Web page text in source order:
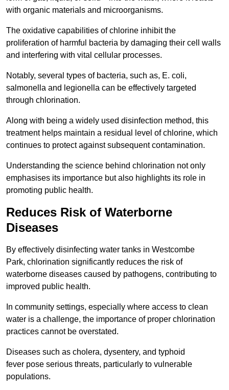
with organic materials and microorganisms.
The oxidative capabilities of chlorine inhibit the
proliferation of harmful bacteria by damaging their cell walls
and interfering with vital cellular processes.
Notably, several types of bacteria, such as, E. coli,
salmonella and legionella can be effectively targeted
through chlorination.
Along with being a widely used disinfection method, this
treatment helps maintain a residual level of chlorine, which
continues to protect against subsequent contamination.
Understanding the science behind chlorination not only
emphasises its importance but also highlights its role in
promoting public health.
Reduces Risk of Waterborne
Diseases
By effectively disinfecting water tanks in Westcombe
Park, chlorination significantly reduces the risk of
waterborne diseases caused by pathogens, contributing to
improved public health.
In community settings, especially where access to clean
water is a challenge, the importance of proper chlorination
practices cannot be overstated.
Diseases such as cholera, dysentery, and typhoid
fever pose serious threats, particularly to vulnerable
populations.